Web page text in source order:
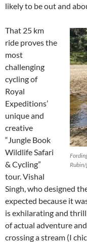
likely to be out and
That 25 km
ride proves the
most
challenging
cycling of
Royal
Expeditions’
unique and
creative
“Jungle Book
Wildlife Safari
& Cycling”
tour. Vishal
Singh, who designed
expected because it
is exhilarating and
of actual adventure
crossing a stream (I